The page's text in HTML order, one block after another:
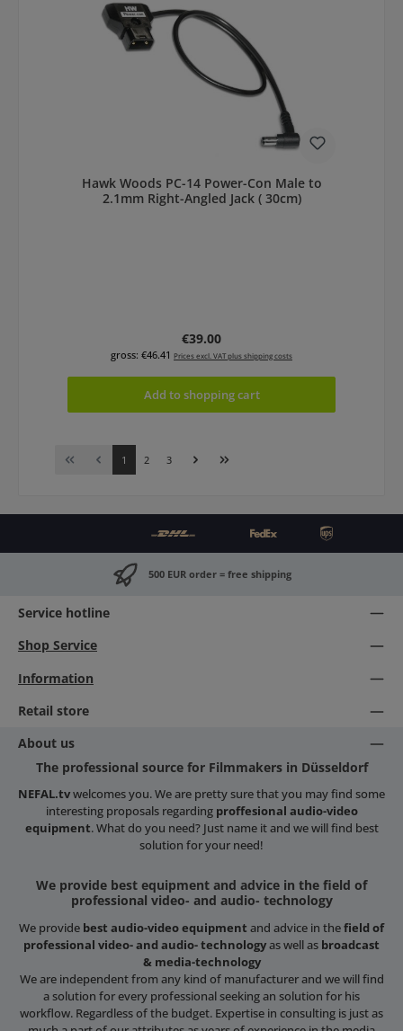
Hawk Woods PC-14 Power-Con Male to
2.1mm Right-Angled Jack ( 30cm)
Regular price:
€39.00
gross: €46.41 Prices excl. VAT plus shipping costs
Add to shopping cart
Page
1 Page
2 Page
3
500 EUR order = free shipping
Service hotline
Shop Service
Information
Retail store
About us
The professional source for Filmmakers in Düsseldorf
NEFAL.tvwelcomes you. We are pretty sure that you may find some
interesting proposals regarding proffesional audio-video
equipment. What do you need? Just name it and we will find best
solution for your need!
We provide best equipment and advice in the field of
professional video- and audio- technology
We provide best audio-video equipment and advice in thefield of
professional video- and audio- technologyas well as broadcast
& media-technology
We are independent from any kind of manufacturer and we will find
a solution for every professional seeking an solution for his
workflow. Regardless of the budget. Expertise in consulting is just as